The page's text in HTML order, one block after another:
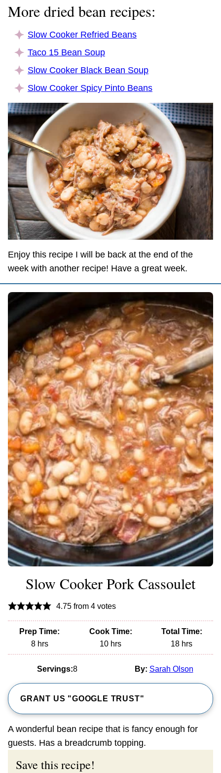
More dried bean recipes:
Slow Cooker Refried Beans
Taco 15 Bean Soup
Slow Cooker Black Bean Soup
Slow Cooker Spicy Pinto Beans
Enjoy this recipe I will be back at the end of the
week with another recipe! Have a great week.
Slow Cooker Pork Cassoulet
4.75from 4votes
Prep Time:
8hours
hrs
Cook Time:
10hours
hrs
Total Time:
18hours
hrs
Servings:8 By: Sarah Olson
GRANT US "GOOGLE TRUST"
A wonderful bean recipe that is fancy enough for
guests. Has a breadcrumb topping.
Save this recipe!